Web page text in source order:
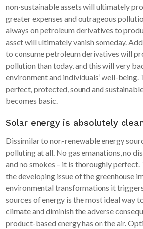
non-sustainable assets will ultimately
greater expenses and outrageous
always on petroleum derivatives to
asset will ultimately vanish someday.
to consume petroleum derivatives will
pollution than today, and this will very
environment and individuals’ well-being.
perfect, protected, sound and
becomes basic.
Solar energy is absolutely clean
Dissimilar to non-renewable energy
polluting at all. No gas emanations, no
and no smokes – it is thoroughly
the developing issue of the greenhouse
environmental transformations it
sources of energy is the most ideal way
climate and diminish the adverse
product-based energy has on the air.